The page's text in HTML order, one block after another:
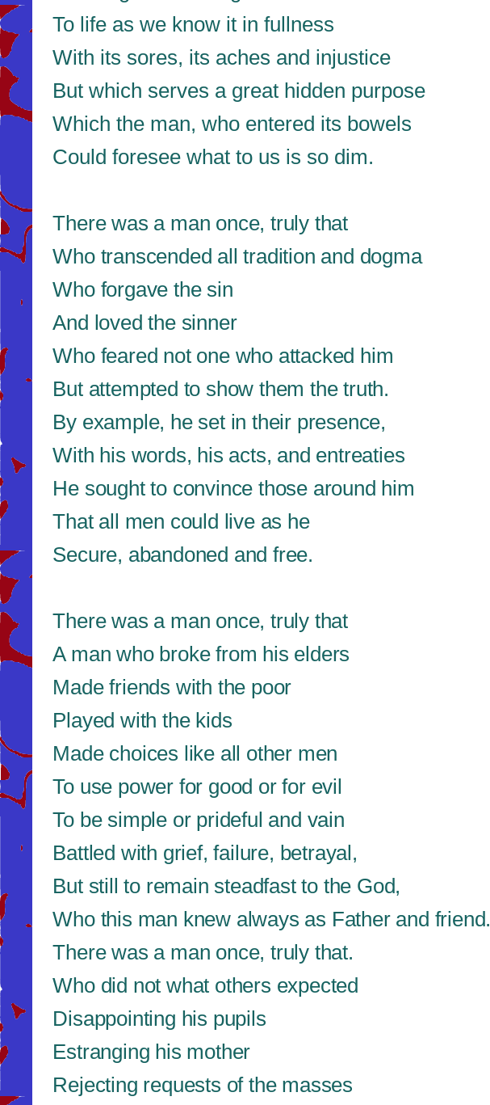
To life as we know it in fullness
With its sores, its aches and injustice
But which serves a great hidden purpose
Which the man, who entered its bowels
Could foresee what to us is so dim.
There was a man once, truly that
Who transcended all tradition and dogma
Who forgave the sin
And loved the sinner
Who feared not one who attacked him
But attempted to show them the truth.
By example, he set in their presence,
With his words, his acts, and entreaties
He sought to convince those around him
That all men could live as he
Secure, abandoned and free.
There was a man once, truly that
A man who broke from his elders
Made friends with the poor
Played with the kids
Made choices like all other men
To use power for good or for evil
To be simple or prideful and vain
Battled with grief, failure, betrayal,
But still to remain steadfast to the God,
Who this man knew always as Father and friend.
There was a man once, truly that.
Who did not what others expected
Disappointing his pupils
Estranging his mother
Rejecting requests of the masses